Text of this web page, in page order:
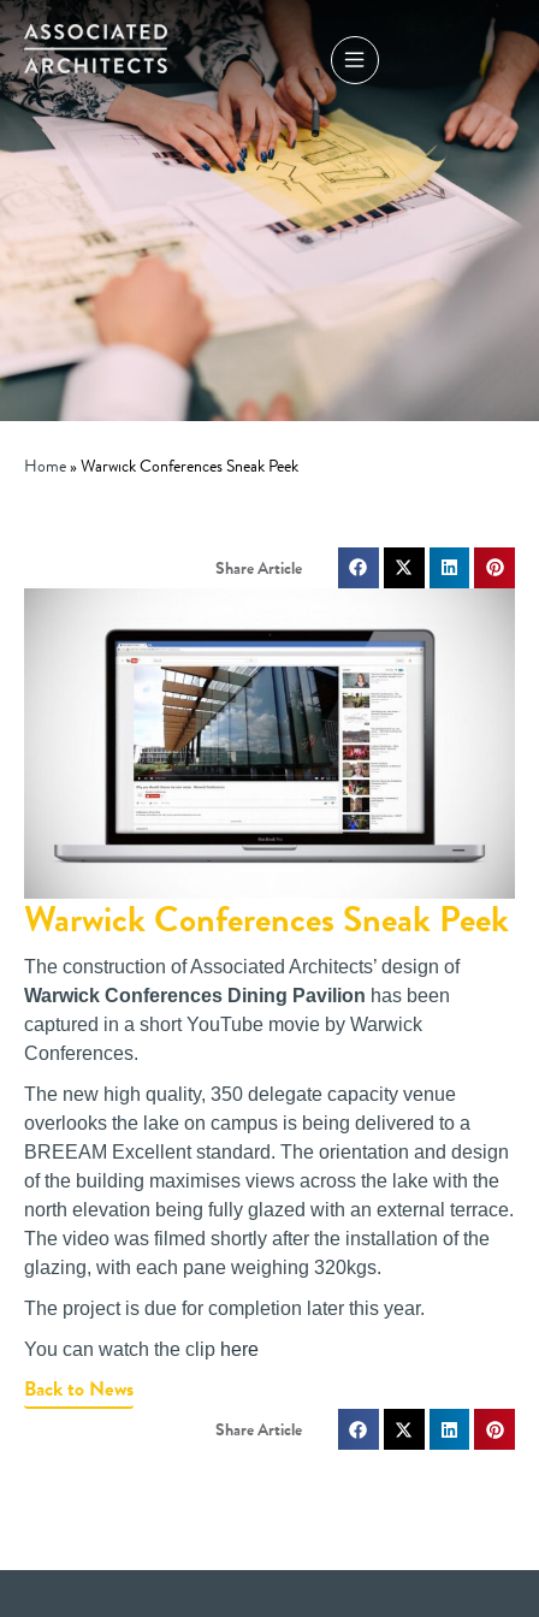
Home»Warwick Conferences Sneak Peek
Warwick Conferences Sneak Peek
The construction of Associated Architects’ design of
Warwick Conferences Dining Pavilion has been
captured in a short YouTube movie by Warwick
Conferences.
The new high quality, 350 delegate capacity venue
overlooks the lake on campus is being delivered to a
BREEAM Excellent standard. The orientation and design
of the building maximises views across the lake with the
north elevation being fully glazed with an external terrace.
The video was filmed shortly after the installation of the
glazing, with each pane weighing 320kgs.
The project is due for completion later this year.
You can watch the clip here
Back to News